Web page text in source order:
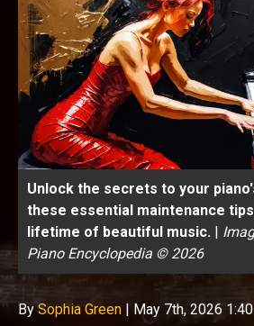
Unlock the secrets to your
these essential maintenance
lifetime of beautiful music. |
Piano Encyclopedia © 2026
BySophia Green | May 7th, 2026